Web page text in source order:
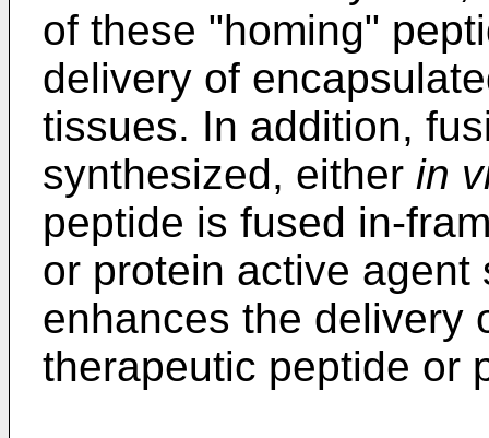
of these "homing"
delivery of
tissues. In addition,
synthesized, either in
peptide is fused in-
or protein active
enhances the delivery
therapeutic peptide or